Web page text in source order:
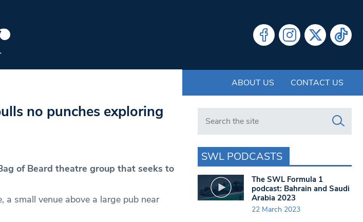
ABOUT US CONTACT US
no punches exploring
of Beard theatre group that seeks to
small venue above a large pub near
Search in https://www.swlondoner.co.uk/
SWL PODCASTS
The SWL Formula 1
podcast: Bahrain and Saudi
Arabia 2023
22 March 2023